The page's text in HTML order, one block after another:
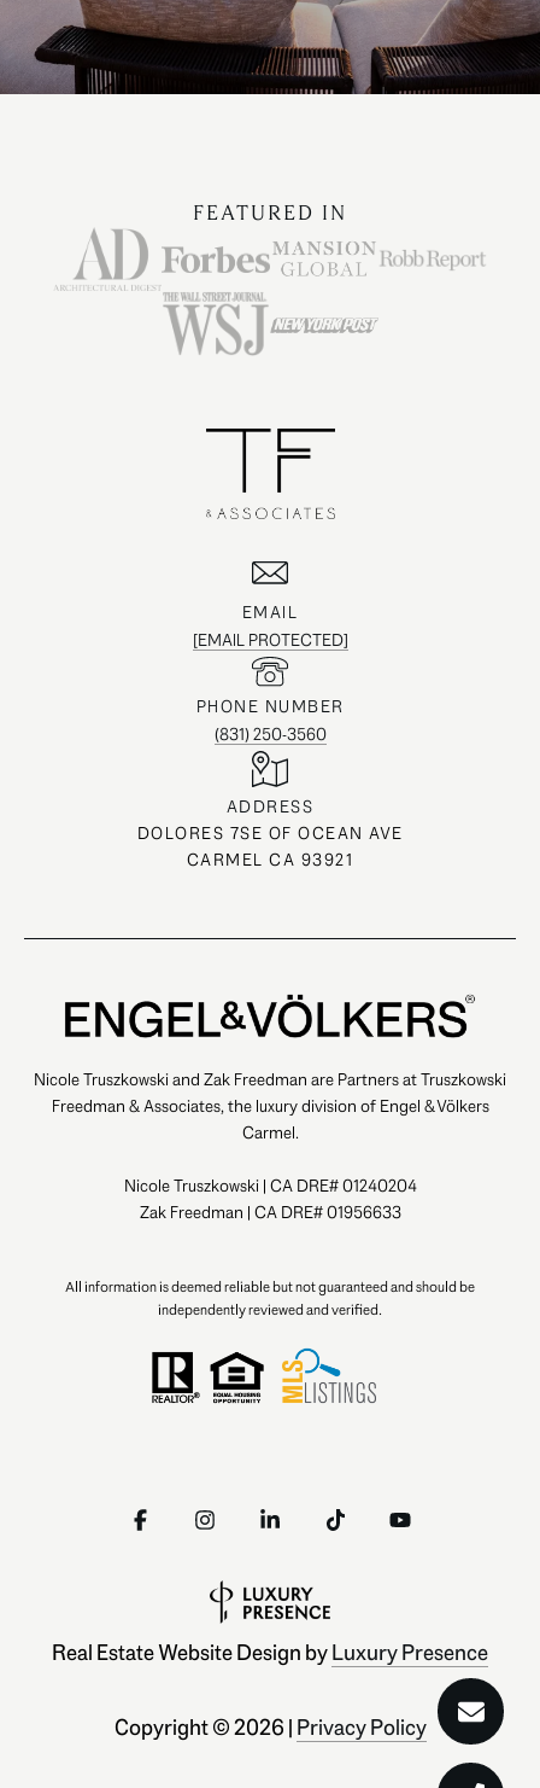
FEATURED IN
EMAIL
[EMAIL PROTECTED]
PHONE NUMBER
(831) 250-3560
ADDRESS
DOLORES 7SE OF OCEAN AVE
CARMEL CA 93921
Nicole Truszkowski and Zak Freedman are Partners at Truszkowski
Freedman & Associates, the luxury division of Engel & Völkers
Carmel.
Nicole Truszkowski | CA DRE# 01240204
Zak Freedman | CA DRE# 01956633
All information is deemed reliable but not guaranteed and should be
independently reviewed and verified.
Real Estate Website Design byLuxury Presence
Copyright ©2026 | Privacy Policy